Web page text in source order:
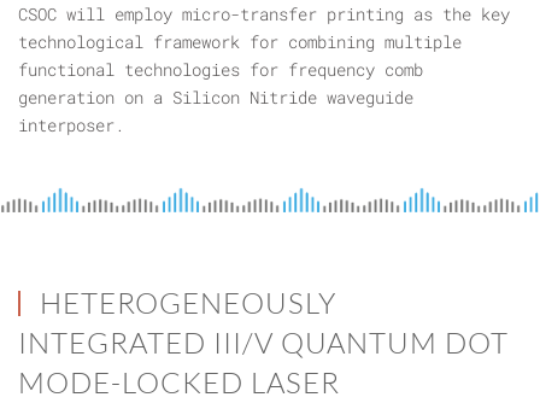
CSOC will employ micro-transfer printing as the key
technological framework for combining multiple
functional technologies for frequency comb
generation on a Silicon Nitride waveguide
interposer.
HETEROGENEOUSLY
INTEGRATED III/V QUANTUM DOT
MODE-LOCKED LASER